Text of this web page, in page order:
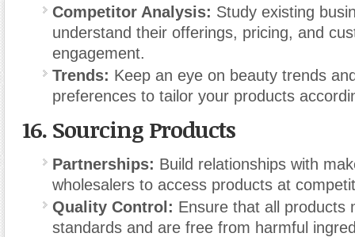
Competitor Analysis: Study existing
understand their offerings, pricing, and
engagement.
Trends: Keep an eye on beauty trends
preferences to tailor your products
16. Sourcing Products
Partnerships: Build relationships with
wholesalers to access products at
Quality Control: Ensure that all products
standards and are free from harmful